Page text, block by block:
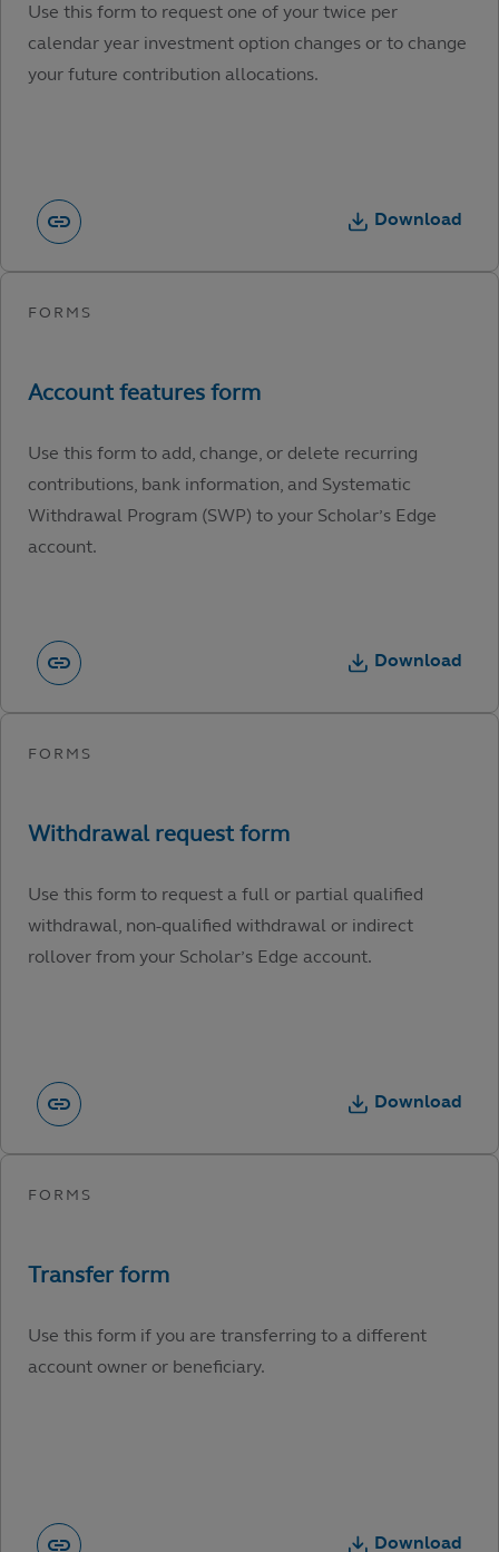
Use this form to request one of your twice per
calendar year investment option changes or to change
your future contribution allocations.
Download
Use this form to add, change, or delete recurring
contributions, bank information, and Systematic
Withdrawal Program (SWP) to your Scholar’s Edge
account.
Download
Use this form to request a full or partial qualified
withdrawal, non-qualified withdrawal or indirect
rollover from your Scholar’s Edge account.
Download
Use this form if you are transferring to a different
account owner or beneficiary.
Download